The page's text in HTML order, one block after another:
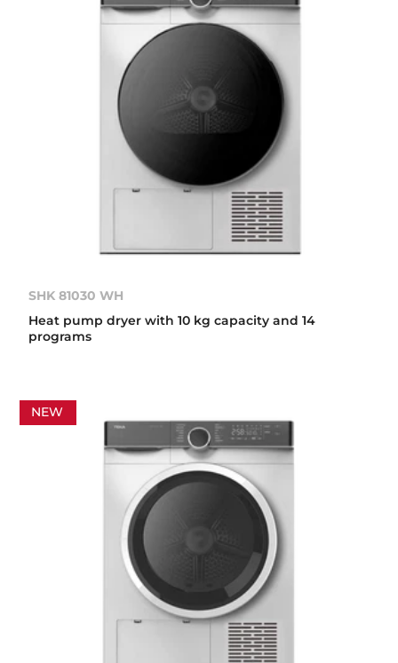
SHK 81030 WH
Heat pump dryer with 10 kg capacity and 14
programs
NEW